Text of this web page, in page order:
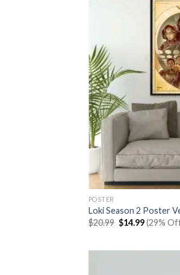
POSTER
Loki Season 2 Poster
$20.99 Original
price
$14.99Current
price
(29%